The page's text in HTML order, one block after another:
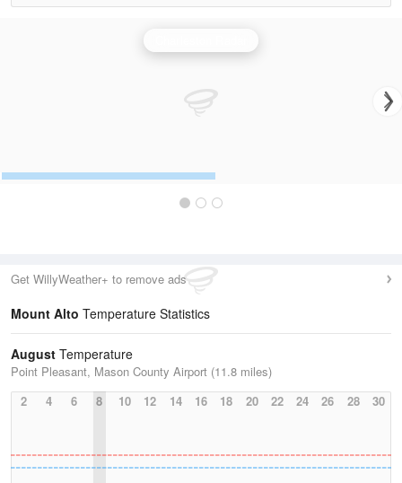
Get WillyWeather+ to remove ads
Mount Alto Temperature Statistics
August Temperature
Point Pleasant, Mason County Airport (11.8 miles)
2
4 6 8 10 12 14 16 18 20 22 24 26 28 30